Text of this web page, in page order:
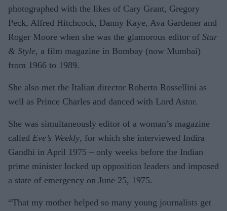
photographed with the likes of Cary Grant, Gregory
Peck, Alfred Hitchcock, Danny Kaye, Ava Gardener and
Roger Moore when she was the glamorous editor of Star
& Style, a film magazine in Bombay (now Mumbai)
from 1966 to 1989.
She also met the Italian director Roberto Rossellini as
well as Prince Charles and danced with Lord Astor.
She was simultaneously editor of a woman’s magazine
called Eve’s Weekly, for which she interviewed Indira
Gandhi in April 1975 – only weeks before the Indian
prime minister locked up opposition leaders and imposed
a state of emergency on June 25, 1975.
“That my mother helped so many young journalists get